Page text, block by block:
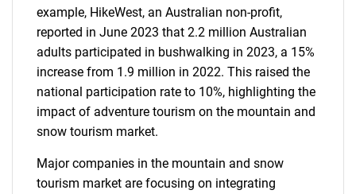
example, HikeWest, an Australian non-profit,
reported in June 2023 that 2.2 million Australian
adults participated in bushwalking in 2023, a 15%
increase from 1.9 million in 2022. This raised the
national participation rate to 10%, highlighting the
impact of adventure tourism on the mountain and
snow tourism market.
Major companies in the mountain and snow
tourism market are focusing on integrating